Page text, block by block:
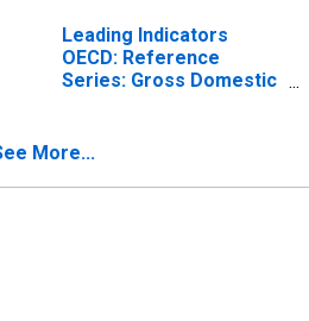
Leading Indicators
OECD: Reference
Series: Gross Domestic
Republic
More...